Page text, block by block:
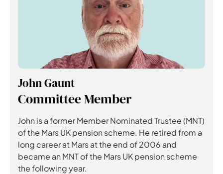
John Gaunt
Committee Member
John is a former Member Nominated Trustee (MNT)
of the Mars UK pension scheme. He retired from a
long career at Mars at the end of 2006 and
became an MNT of the Mars UK pension scheme
the following year.